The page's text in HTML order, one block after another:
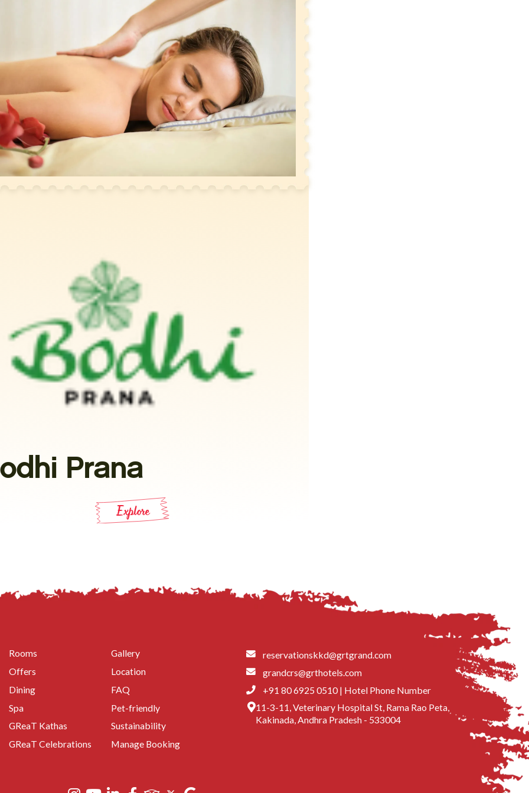
Prana
Explore
Rooms
Offers
Dining
Spa
GReaT Kathas
GReaT Celebrations
Gallery
Location
FAQ
Pet-friendly
Sustainability
Manage Booking
reservationskkd@grtgrand.com
grandcrs@grthotels.com
+91 80 6925 0510 | Hotel Phone Number
11-3-11, Veterinary Hospital St, Rama Rao Peta,
Kakinada, Andhra Pradesh - 533004